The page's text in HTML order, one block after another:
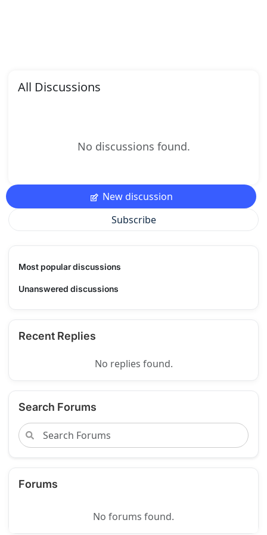
All Discussions
No discussions found.
New discussion
Subscribe
Most popular discussions
Unanswered discussions
Recent Replies
No replies found.
Search Forums
Forums
No forums found.